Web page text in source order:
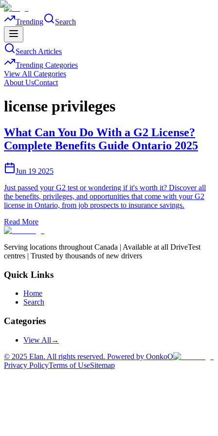
Trending Search
Search Articles
Trending Categories
View All Categories
About UsContact
license privileges
What Can You Do With a G2 License?
Complete Benefits Guide Ontario 2025
Jun 19 2025
Just passed your G2 test or wondering if it's worth it? Discover all
the benefits, privileges, and opportunities that come with your G2
license in Ontario, from job prospects to insurance savings.
Read More
Serving locations throughout Canada | Available at all DriveTest
centres | Trusted by thousands of new drivers
Quick Links
Home
Search
Categories
View All →
© 2025 Elan. All rights reserved. Powered by OonkoO
Privacy PolicyTerms of UseSitemap